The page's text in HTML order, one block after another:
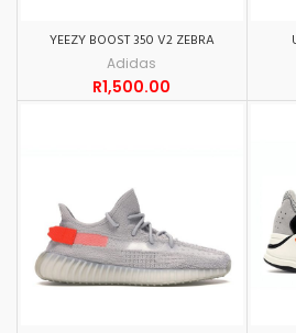
YEEZY BOOST 350 V2 ZEBRA
Adidas
R1,500.00